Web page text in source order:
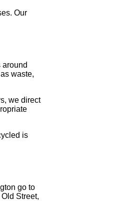
Our
around
waste,
we direct
is
go to
Street,